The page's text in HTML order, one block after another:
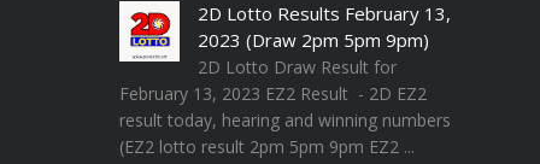
2D Lotto Results February 13,
2023 (Draw 2pm 5pm 9pm)
2D Lotto Draw Result for
February 13, 2023 EZ2 Result - 2D EZ2
result today, hearing and winning numbers
(EZ2 lotto result 2pm 5pm 9pm EZ2 ...